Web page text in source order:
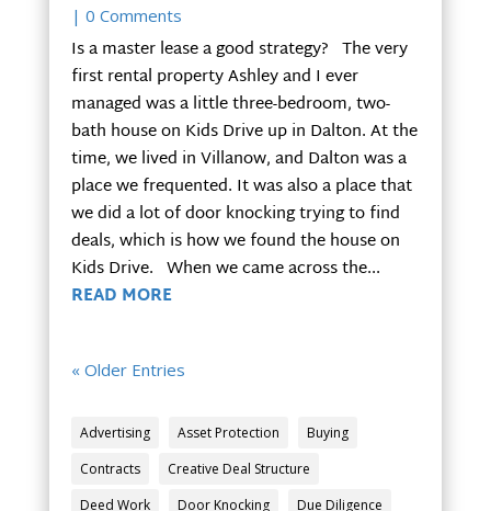
| 0 Comments
Is a master lease a good strategy? The very
first rental property Ashley and I ever
managed was a little three-bedroom, two-
bath house on Kids Drive up in Dalton. At the
time, we lived in Villanow, and Dalton was a
place we frequented. It was also a place that
we did a lot of door knocking trying to find
deals, which is how we found the house on
Kids Drive. When we came across the...
READ MORE
« Older Entries
Advertising Asset Protection
Buying
Contracts
Creative Deal Structure
Deed Work
Door Knocking
Due Diligence